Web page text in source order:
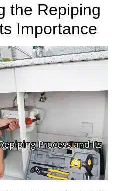
the Repiping
Importance